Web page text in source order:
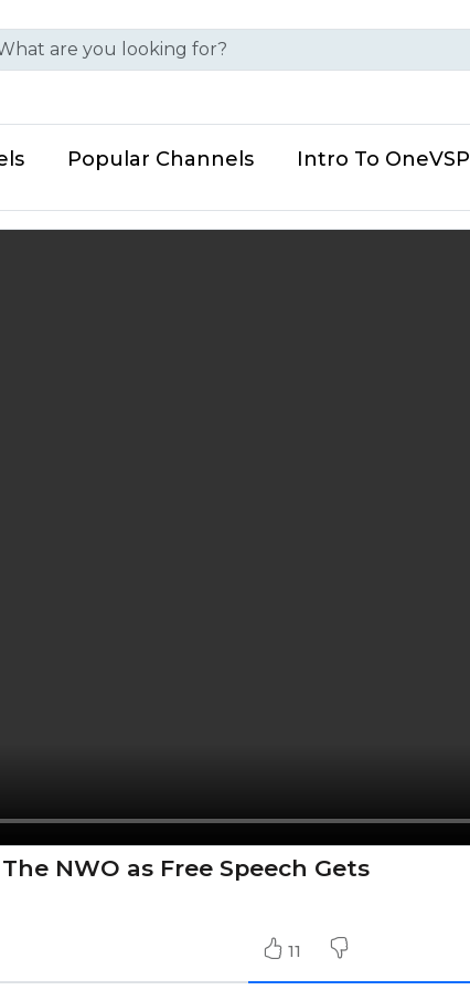
Popular Channels Intro To OneVSP
NWO as Free Speech Gets
11